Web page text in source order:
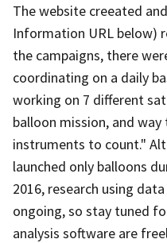
The website creeated
Information URL below)
the campaigns, there
coordinating on a daily
working on 7 different
balloon mission, and
instruments to count."
launched only balloons
2016, research using
ongoing, so stay tuned
analysis software are